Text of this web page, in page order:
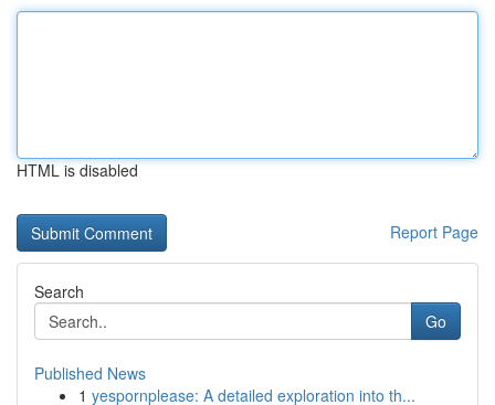
HTML is disabled
Report Page
Search
Go
Published News
1 yespornplease: A detailed exploration into th...